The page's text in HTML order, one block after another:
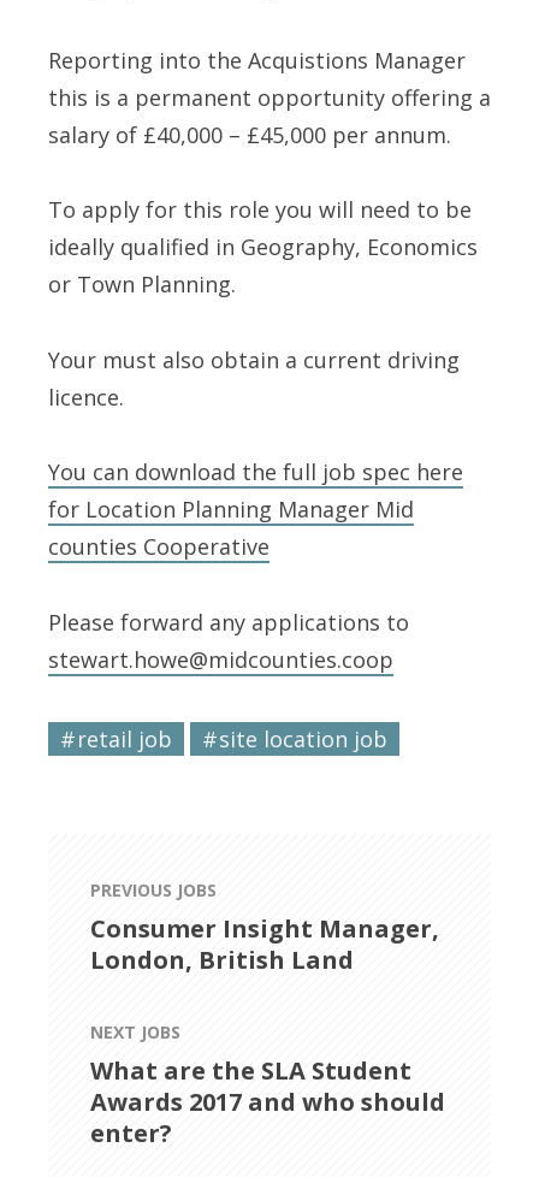
Reporting into the Acquistions Manager
this is a permanent opportunity offering a
salary of £40,000 – £45,000 per annum.
To apply for this role you will need to be
ideally qualified in Geography, Economics
or Town Planning.
Your must also obtain a current driving
licence.
You can download the full job spec here
for Location Planning Manager Mid
counties Cooperative
Please forward any applications to
stewart.howe@midcounties.coop
retail job site location job
PREVIOUS JOBS
Consumer Insight Manager,
London, British Land
NEXT JOBS
What are the SLA Student
Awards 2017 and who should
enter?